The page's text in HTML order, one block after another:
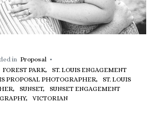
in Proposal
FOREST PARK,
ST. LOUIS ENGAGEMENT
PROPOSAL PHOTOGRAPHER,
ST. LOUIS
SUNSET,
SUNSET ENGAGEMENT
VICTORIAN